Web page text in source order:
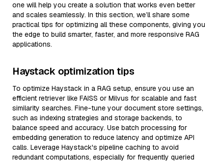
one will help you create a solution that works even better
and scales seamlessly. In this section, we’ll share some
practical tips for optimizing all these components, giving you
the edge to build smarter, faster, and more responsive RAG
applications.
Haystack optimization tips
To optimize Haystack in a RAG setup, ensure you use an
efficient retriever like FAISS or Milvus for scalable and fast
similarity searches. Fine-tune your document store settings,
such as indexing strategies and storage backends, to
balance speed and accuracy. Use batch processing for
embedding generation to reduce latency and optimize API
calls. Leverage Haystack's pipeline caching to avoid
redundant computations, especially for frequently queried